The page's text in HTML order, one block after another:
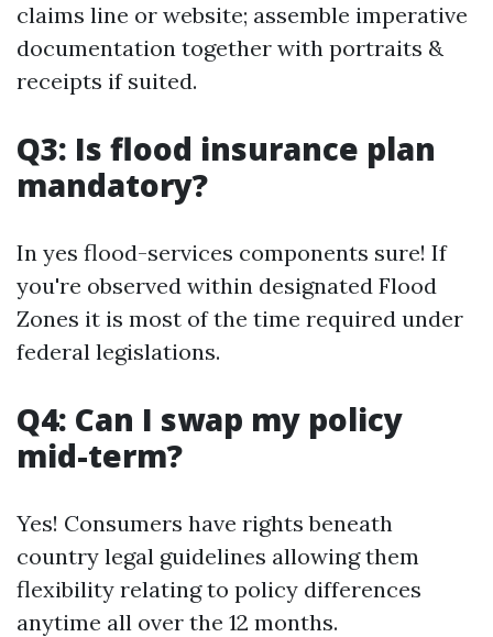
claims line or website; assemble imperative
documentation together with portraits &
receipts if suited.
Q3: Is flood insurance plan
mandatory?
In yes flood-services components sure! If
you're observed within designated Flood
Zones it is most of the time required under
federal legislations.
Q4: Can I swap my policy
mid-term?
Yes! Consumers have rights beneath
country legal guidelines allowing them
flexibility relating to policy differences
anytime all over the 12 months.